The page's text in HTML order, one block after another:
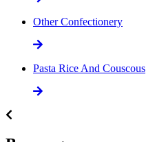
Other Confectionery
Pasta Rice And Couscous